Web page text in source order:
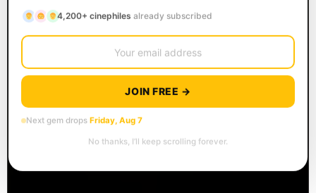
4,200+ cinephiles already subscribed
JOIN FREE →
Next gem drops Friday, Aug 7
No thanks, I’ll keep scrolling forever.